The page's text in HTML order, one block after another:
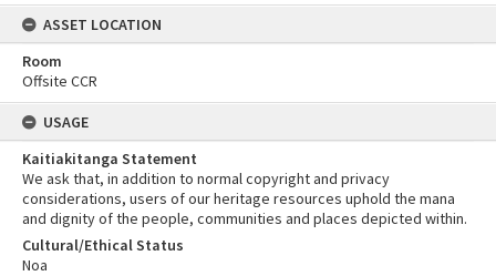
ASSET LOCATION
Room
Offsite CCR
USAGE
Kaitiakitanga Statement
We ask that, in addition to normal copyright and privacy
considerations, users of our heritage resources uphold the mana
and dignity of the people, communities and places depicted within.
Cultural/Ethical Status
Noa